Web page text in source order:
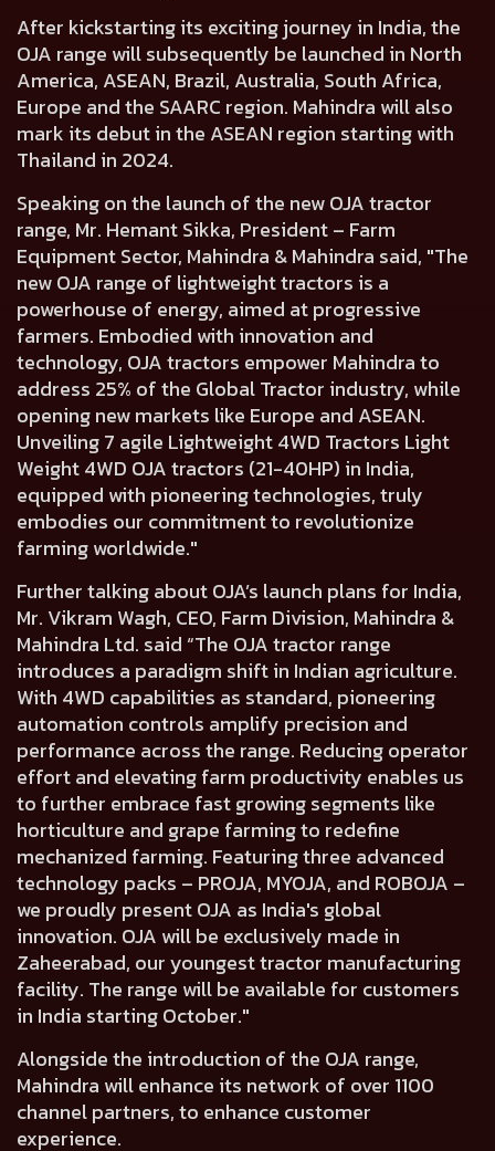
After kickstarting its exciting journey in India, the
OJA range will subsequently be launched in North
America, ASEAN, Brazil, Australia, South Africa,
Europe and the SAARC region. Mahindra will also
mark its debut in the ASEAN region starting with
Thailand in 2024.
Speaking on the launch of the new OJA tractor
range, Mr. Hemant Sikka, President – Farm
Equipment Sector, Mahindra & Mahindra said, "The
new OJA range of lightweight tractors is a
powerhouse of energy, aimed at progressive
farmers. Embodied with innovation and
technology, OJA tractors empower Mahindra to
address 25% of the Global Tractor industry, while
opening new markets like Europe and ASEAN.
Unveiling 7 agile Lightweight 4WD Tractors Light
Weight 4WD OJA tractors (21-40HP) in India,
equipped with pioneering technologies, truly
embodies our commitment to revolutionize
farming worldwide."
Further talking about OJA’s launch plans for India,
Mr. Vikram Wagh, CEO, Farm Division, Mahindra &
Mahindra Ltd. said “The OJA tractor range
introduces a paradigm shift in Indian agriculture.
With 4WD capabilities as standard, pioneering
automation controls amplify precision and
performance across the range. Reducing operator
effort and elevating farm productivity enables us
to further embrace fast growing segments like
horticulture and grape farming to redefine
mechanized farming. Featuring three advanced
technology packs – PROJA, MYOJA, and ROBOJA –
we proudly present OJA as India's global
innovation. OJA will be exclusively made in
Zaheerabad, our youngest tractor manufacturing
facility. The range will be available for customers
in India starting October."
Alongside the introduction of the OJA range,
Mahindra willenhance its network of over 1100
channelpartners, to enhance customer
experience.